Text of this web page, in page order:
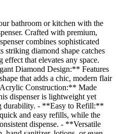
bathroom or kitchen with the
Crafted with premium,
combines sophisticated
striking diamond shape catches
that elevates any space.
Diamond Design:** Features
that adds a chic, modern flair
Construction:** Made
dispenser is lightweight yet
durability. - **Easy to Refill:**
and easy refills, while the
dispense. - **Versatile